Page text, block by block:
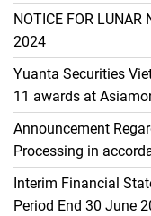
ACCOUNT FOR
THE GENERAL
NOTICE FOR LUNAR
2024
Yuanta Securities
11 awards at
Announcement
Processing in
Interim Financial
Period End 30 June